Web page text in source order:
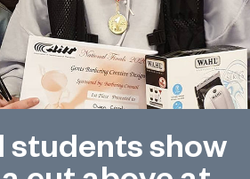
students show